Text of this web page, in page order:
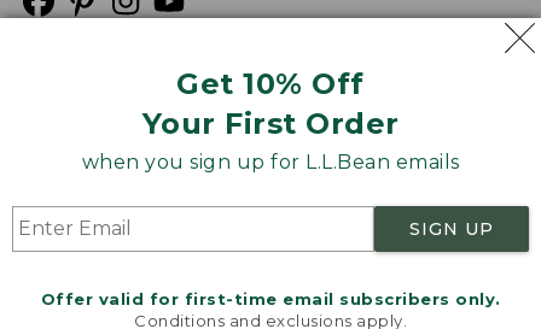
Get 10% Off
Your First Order
when you sign up for L.L.Bean emails
SIGN UP
Offer valid for first-time email subscribers only.
Conditions and exclusions apply.
Product Recalls
Targeted Advertising Opt Out